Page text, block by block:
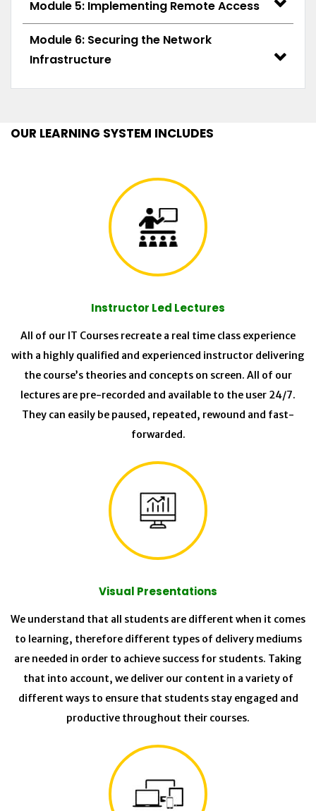
Module 5: Implementing Remote Access
Module 6: Securing the Network
Infrastructure
OUR LEARNING SYSTEM INCLUDES
Instructor Led Lectures
All of our IT Courses recreate a real time class experience
with a highly qualified and experienced instructor delivering
the course’s theories and concepts on screen. All of our
lectures are pre-recorded and available to the user 24/7.
They can easily be paused, repeated, rewound and fast-
forwarded.
Visual Presentations
We understand that all students are different when it comes
to learning, therefore different types of delivery mediums
are needed in order to achieve success for students. Taking
that into account, we deliver our content in a variety of
different ways to ensure that students stay engaged and
productive throughout their courses.